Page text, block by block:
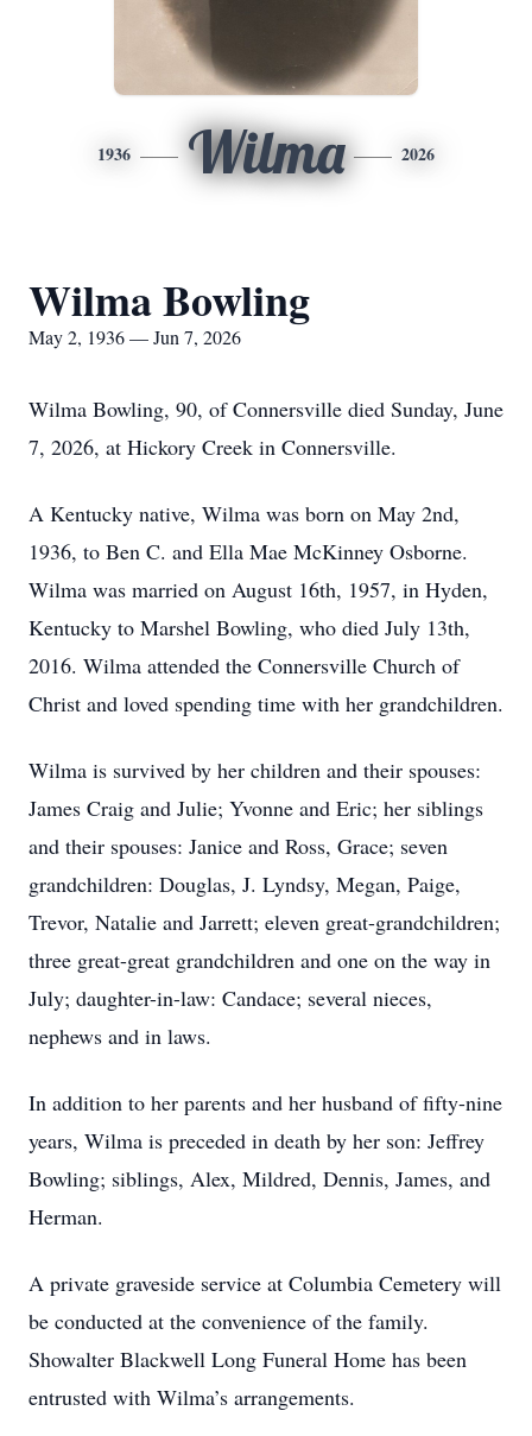
1936 Wilma 2026
Wilma Bowling
May 2, 1936 — Jun 7, 2026
Wilma Bowling, 90, of Connersville died Sunday, June
7, 2026, at Hickory Creek in Connersville.
A Kentucky native, Wilma was born on May 2nd,
1936, to Ben C. and Ella Mae McKinney Osborne.
Wilma was married on August 16th, 1957, in Hyden,
Kentucky to Marshel Bowling, who died July 13th,
2016. Wilma attended the Connersville Church of
Christ and loved spending time with her grandchildren.
Wilma is survived by her children and their spouses:
James Craig and Julie; Yvonne and Eric; her siblings
and their spouses: Janice and Ross, Grace; seven
grandchildren: Douglas, J. Lyndsy, Megan, Paige,
Trevor, Natalie and Jarrett; eleven great-grandchildren;
three great-great grandchildren and one on the way in
July; daughter-in-law: Candace; several nieces,
nephews and in laws.
In addition to her parents and her husband of fifty-nine
years, Wilma is preceded in death by her son: Jeffrey
Bowling; siblings, Alex, Mildred, Dennis, James, and
Herman.
A private graveside service at Columbia Cemetery will
be conducted at the convenience of the family.
Showalter Blackwell Long Funeral Home has been
entrusted with Wilma’s arrangements.